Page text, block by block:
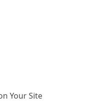
Your Site